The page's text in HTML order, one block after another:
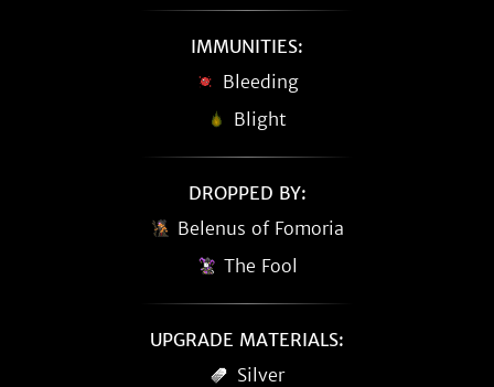
IMMUNITIES:
Bleeding
Blight
DROPPED BY:
Belenus of Fomoria
The Fool
UPGRADE MATERIALS:
Silver